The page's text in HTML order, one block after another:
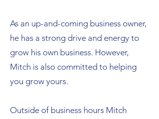
As an up-and-coming business owner,
he has a strong drive and energy to
grow his own business. However,
Mitch is also committed to helping
you grow yours. ​
Outside of business hours Mitch